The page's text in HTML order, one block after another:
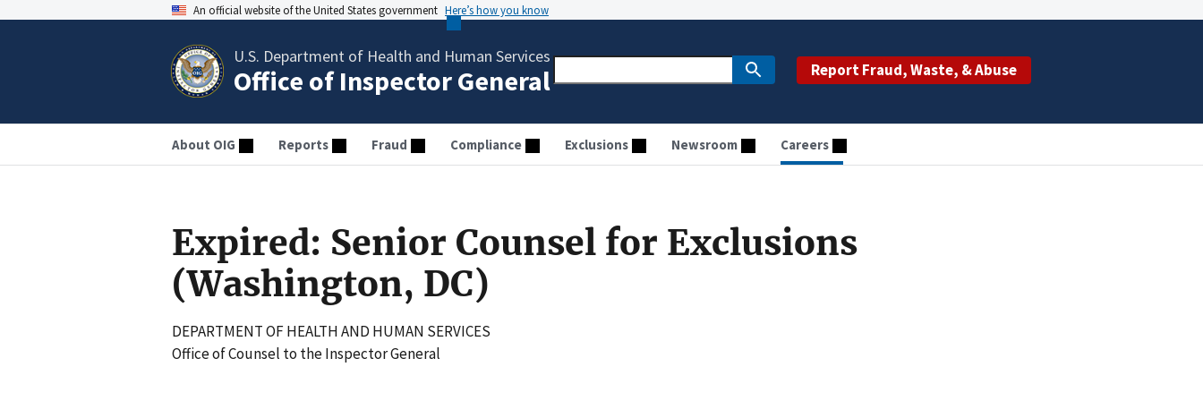
An official website of the United States government Here’s how you know
U.S. Department of Health and Human Services
Office of Inspector General Report Fraud, Waste, & Abuse
About OIG Reports Fraud Compliance Exclusions Newsroom Careers
Expired: Senior Counsel for Exclusions
(Washington, DC)
DEPARTMENT OF HEALTH AND HUMAN SERVICES
Office of Counsel to the Inspector General